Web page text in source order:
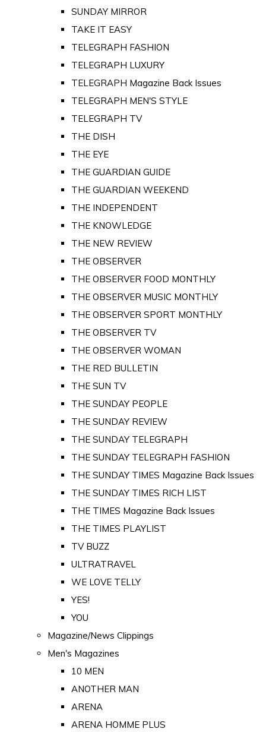
SUNDAY MIRROR
TAKE IT EASY
TELEGRAPH FASHION
TELEGRAPH LUXURY
TELEGRAPH Magazine Back Issues
TELEGRAPH MEN'S STYLE
TELEGRAPH TV
THE DISH
THE EYE
THE GUARDIAN GUIDE
THE GUARDIAN WEEKEND
THE INDEPENDENT
THE KNOWLEDGE
THE NEW REVIEW
THE OBSERVER
THE OBSERVER FOOD MONTHLY
THE OBSERVER MUSIC MONTHLY
THE OBSERVER SPORT MONTHLY
THE OBSERVER TV
THE OBSERVER WOMAN
THE RED BULLETIN
THE SUN TV
THE SUNDAY PEOPLE
THE SUNDAY REVIEW
THE SUNDAY TELEGRAPH
THE SUNDAY TELEGRAPH FASHION
THE SUNDAY TIMES Magazine Back Issues
THE SUNDAY TIMES RICH LIST
THE TIMES Magazine Back Issues
THE TIMES PLAYLIST
TV BUZZ
ULTRATRAVEL
WE LOVE TELLY
YES!
YOU
Magazine/News Clippings
Men's Magazines
10 MEN
ANOTHER MAN
ARENA
ARENA HOMME PLUS